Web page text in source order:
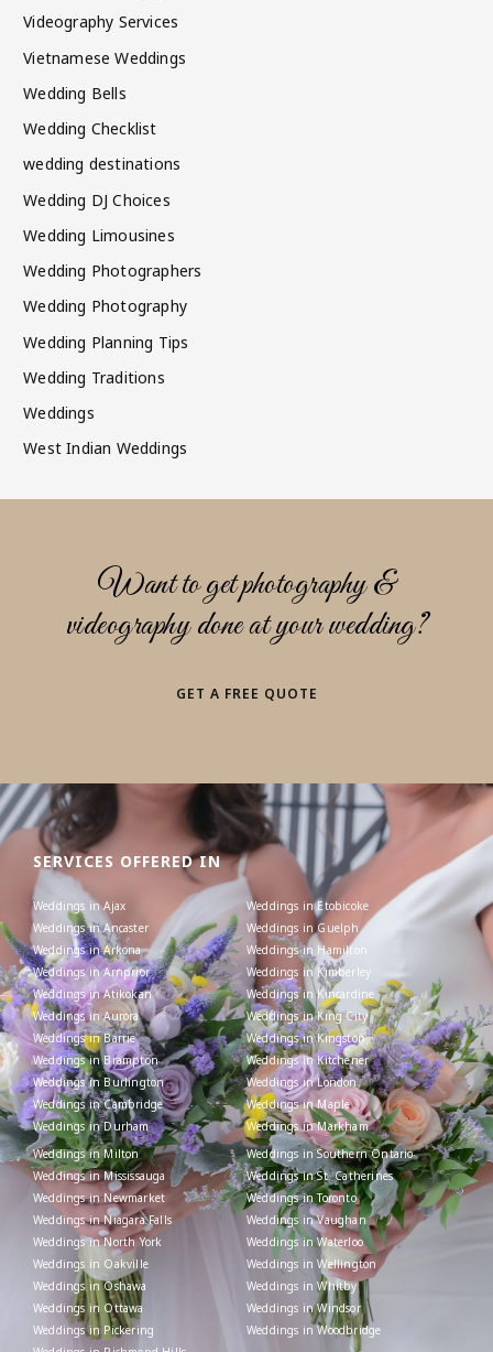
Videography Services
Vietnamese Weddings
Wedding Bells
Wedding Checklist
wedding destinations
Wedding DJ Choices
Wedding Limousines
Wedding Photographers
Wedding Photography
Wedding Planning Tips
Wedding Traditions
Weddings
West Indian Weddings
Want to get photography &
videography done at your wedding?
GET A FREE QUOTE
SERVICES OFFERED IN
Weddings in Ajax
Weddings in Ancaster
Weddings in Arkona
Weddings in Arnprior
Weddings in Atikokan
Weddings in Aurora
Weddings in Barrie
Weddings in Brampton
Weddings in Burlington
Weddings in Cambridge
Weddings in Durham
Weddings in Etobicoke
Weddings in Guelph
Weddings in Hamilton
Weddings in Kimberley
Weddings in Kincardine
Weddings in King City
Weddings in Kingston
Weddings in Kitchener
Weddings in London
Weddings in Maple
Weddings in Markham
Weddings in Milton
Weddings in Mississauga
Weddings in Newmarket
Weddings in Niagara Falls
Weddings in North York
Weddings in Oakville
Weddings in Oshawa
Weddings in Ottawa
Weddings in Pickering
Weddings in Southern Ontario
Weddings in St. Catherines
Weddings in Toronto
Weddings in Vaughan
Weddings in Waterloo
Weddings in Wellington
Weddings in Whitby
Weddings in Windsor
Weddings in Woodbridge